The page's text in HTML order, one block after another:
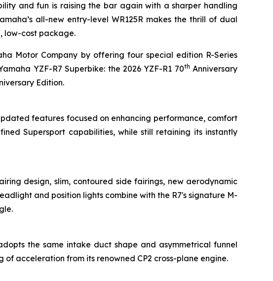
and fun is raising the bar again with a sharper handling
all-new entry-level WR125R makes the thrill of dual
low-cost package.
Motor Company by offering four special edition R-Series
YZF-R7 Superbike: the 2026 YZF-R1 70th Anniversary
Edition.
features focused on enhancing performance, comfort
Supersport capabilities, while still retaining its instantly
design, slim, contoured side fairings, new aerodynamic
and position lights combine with the R7's signature M-
the same intake duct shape and asymmetrical funnel
acceleration from its renowned CP2 cross-plane engine.